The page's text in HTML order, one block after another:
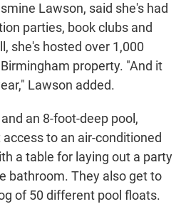
Lawson, said she's had
parties, book clubs and
she's hosted over 1,000
property. "And it
Lawson added.
an 8-foot-deep pool,
to an air-conditioned
a table for laying out a party
bathroom. They also get to
of 50 different pool floats.